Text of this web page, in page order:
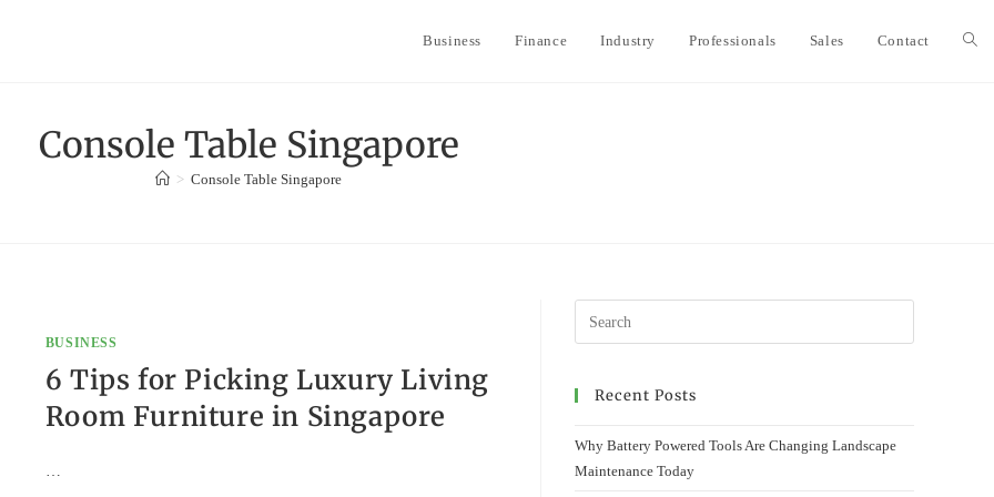
Business Finance Industry Professionals Sales Contact
Console Table Singapore
> Console Table Singapore
BUSINESS
6 Tips for Picking Luxury Living
Room Furniture in Singapore
Recent Posts
Why Battery Powered Tools Are Changing Landscape
Maintenance Today